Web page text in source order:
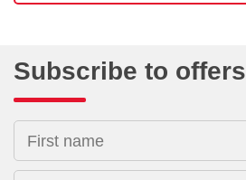
Subscribe to offers
First name